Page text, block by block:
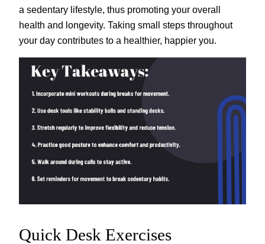
a sedentary lifestyle, thus promoting your overall
health and longevity. Taking small steps throughout
your day contributes to a healthier, happier you.
Quick Desk Exercises